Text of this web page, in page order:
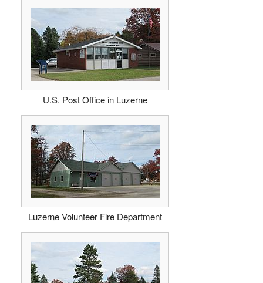
U.S. Post Office in Luzerne
Luzerne Volunteer Fire Department